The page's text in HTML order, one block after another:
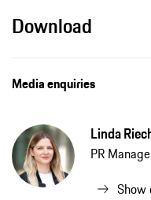
Download
Media enquiries
Linda
PR